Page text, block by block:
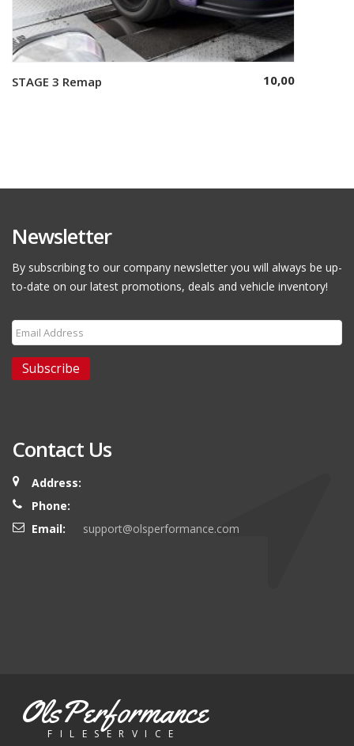
STAGE 3 Remap 10,00
Newsletter
By subscribing to our company newsletter you will always be up-
to-date on our latest promotions, deals and vehicle inventory!
Subscribe
Contact Us
Address:
Phone:
Email:
support@olsperformance.com
OlsPerformance
FILESERVICE